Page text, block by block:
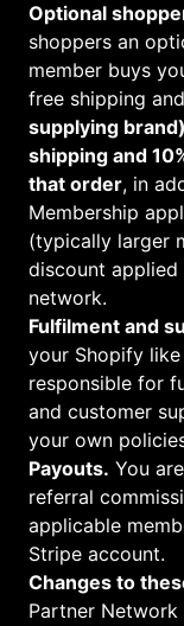
Optional
shoppers an
member buys
free shipping
supplying
shipping and
that order, in
Membership
(typically larger
discount
network.
Fulfilment and
your Shopify
responsible for
and customer
your own
Payouts. You
referral
applicable
Stripe account.
Changes to
Partner